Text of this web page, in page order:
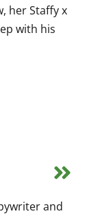
her Staffy x
with his
and